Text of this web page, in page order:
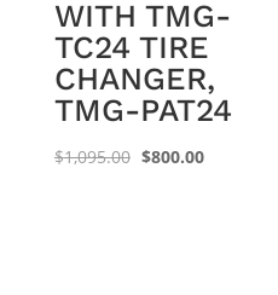
WITH TMG-
TC24 TIRE
CHANGER,
TMG-PAT24
$1,095.00 Original
$800.00Current